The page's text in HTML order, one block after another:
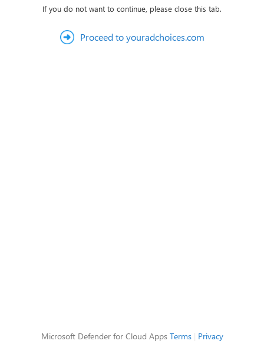
If you do not want to continue, please close this tab.
Proceed to youradchoices.com
Microsoft Defender for Cloud Apps Terms| Privacy